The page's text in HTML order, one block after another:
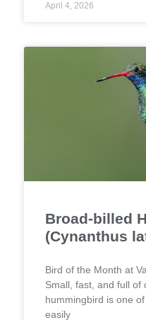
April 4, 2026
Broad-billed
(Cynanthus
Bird of the Month at
Small, fast, and full of
hummingbird is one
easily